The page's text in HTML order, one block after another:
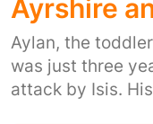
Ayrshire
Aylan, the
was just three
attack by Isis.